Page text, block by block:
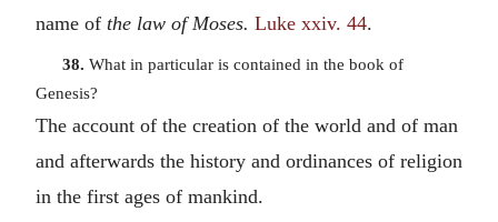
name of the law of Moses. Luke xxiv. 44.
38. What in particular is contained in the book of
Genesis?
The account of the creation of the world and of man
and afterwards the history and ordinances of religion
in the first ages of mankind.